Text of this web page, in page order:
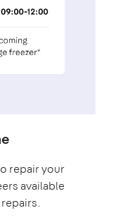
repair your
available